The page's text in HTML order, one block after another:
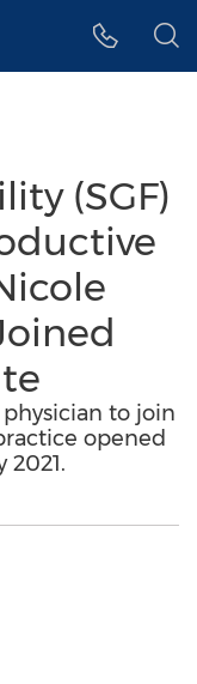
(SGF)
to join
opened
2021.